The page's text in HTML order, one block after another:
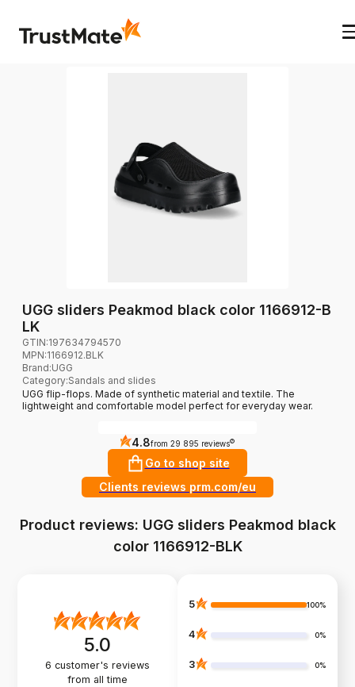
UGG sliders Peakmod black color 1166912-B
LK
GTIN:197634794570
MPN:1166912.BLK
Brand:UGG
Category:Sandals and slides
UGG flip-flops. Made of synthetic material and textile. The
lightweight and comfortable model perfect for everyday wear.
4.8from 29 895 reviews ?
Go to shop site
Clients reviews prm.com/eu
Product reviews: UGG sliders Peakmod black
color 1166912-BLK
5.0
6 customer's reviews
from all time
5 100%
4 0%
3 0%